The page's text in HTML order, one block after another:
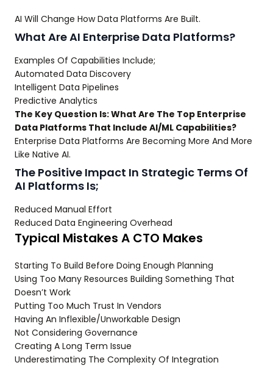
AI Will Change How Data Platforms Are Built.
What Are AI Enterprise Data Platforms?
Examples Of Capabilities Include;
Automated Data Discovery
Intelligent Data Pipelines
Predictive Analytics
The Key Question Is: What Are The Top Enterprise
Data Platforms That Include AI/ML Capabilities?
Enterprise Data Platforms Are Becoming More And More
Like Native AI.
The Positive Impact In Strategic Terms Of
AI Platforms Is;
Reduced Manual Effort
Reduced Data Engineering Overhead
Typical Mistakes A CTO Makes
Starting To Build Before Doing Enough Planning
Using Too Many Resources Building Something That
Doesn’t Work
Putting Too Much Trust In Vendors
Having An Inflexible/Unworkable Design
Not Considering Governance
Creating A Long Term Issue
Underestimating The Complexity Of Integration